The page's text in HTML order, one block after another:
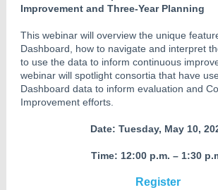
Improvement and Three-Year Planning
This webinar will overview the unique
Dashboard, how to navigate and interpret
to use the data to inform continuous
webinar will spotlight consortia that have
Dashboard data to inform evaluation and
Improvement efforts.
Date: Tuesday, May 10,
Time: 12:00 p.m. – 1:30
Register